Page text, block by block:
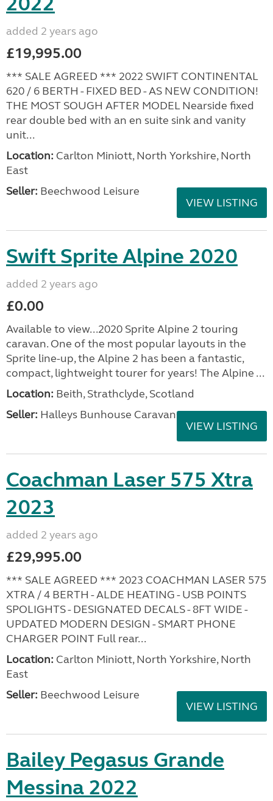
added 2 years ago
£19,995.00
*** SALE AGREED *** 2022 SWIFT CONTINENTAL
620 / 6 BERTH - FIXED BED - AS NEW CONDITION!
THE MOST SOUGH AFTER MODEL Nearside fixed
rear double bed with an en suite sink and vanity
unit...
Location: Carlton Miniott, North Yorkshire, North
East
Seller: Beechwood Leisure
VIEW LISTING
Swift Sprite Alpine 2020
added 2 years ago
£0.00
Available to view...2020 Sprite Alpine 2 touring
caravan. One of the most popular layouts in the
Sprite line-up, the Alpine 2 has been a fantastic,
compact, lightweight tourer for years! The Alpine ...
Location: Beith, Strathclyde, Scotland
Seller: Halleys Bunhouse Caravans
VIEW LISTING
Coachman Laser 575 Xtra
2023
added 2 years ago
£29,995.00
*** SALE AGREED *** 2023 COACHMAN LASER 575
XTRA / 4 BERTH - ALDE HEATING - USB POINTS
SPOLIGHTS - DESIGNATED DECALS - 8FT WIDE -
UPDATED MODERN DESIGN - SMART PHONE
CHARGER POINT Full rear...
Location: Carlton Miniott, North Yorkshire, North
East
Seller: Beechwood Leisure
VIEW LISTING
Bailey Pegasus Grande
Messina 2022